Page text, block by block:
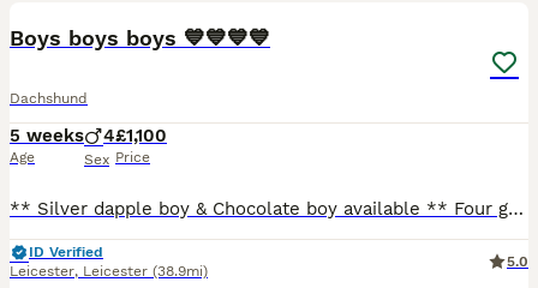
Boys boys boys 💙💙💙💙
Dachshund
5 weeks
Age
4
Sex
£1,100
Price
** Silver dapple boy & Chocolate boy available ** Four gorgeous little boys have arrived. We have one silver dapple, a chocolate silver dapple and two beautiful twin chocolate and tan boys. Mum is
ID Verified
Leicester, Leicester (38.9mi)
5.0